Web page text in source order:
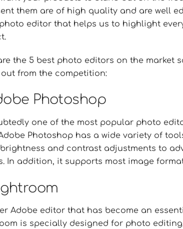
them are of high quality and are well
editor that helps us to highlight
the 5 best photo editors on the market
from the competition:
Photoshop
one of the most popular photo
Photoshop has a wide variety of
and contrast adjustments to
In addition, it supports most image
Adobe editor that has become an
is specially designed for photo